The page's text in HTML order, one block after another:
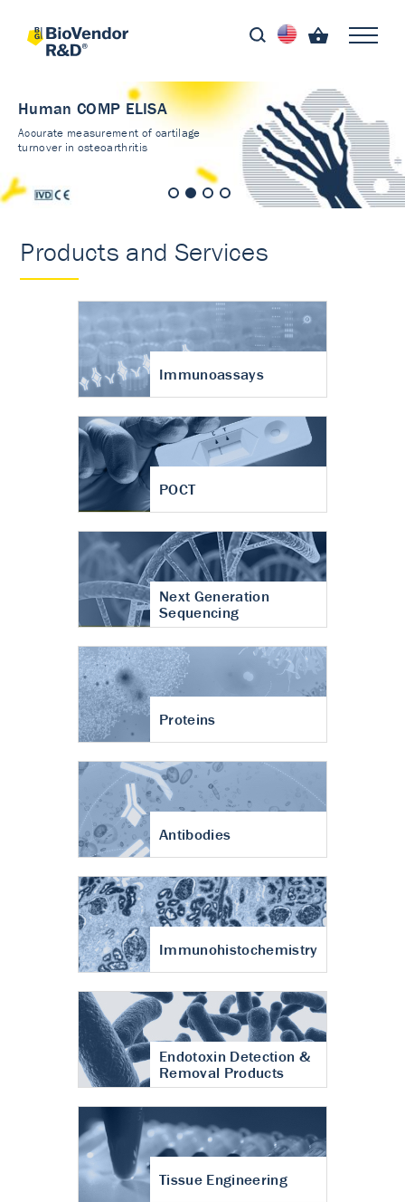
Human COMP ELISA
Accurate measurement of cartilage
turnover in osteoarthritis
Products and Services
Immunoassays
POCT
Next Generation
Sequencing
Proteins
Antibodies
Immunohistochemistry
Endotoxin Detection &
Removal Products
Tissue Engineering